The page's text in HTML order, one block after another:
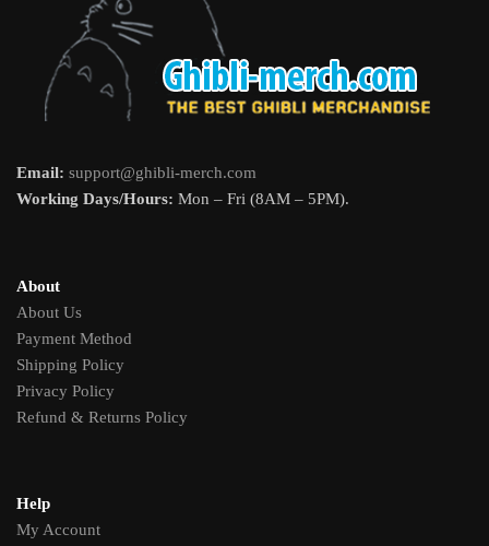
Email: support@ghibli-merch.com
Working Days/Hours: Mon – Fri (8AM – 5PM).
About
About Us
Payment Method
Shipping Policy
Privacy Policy
Refund & Returns Policy
Help
My Account